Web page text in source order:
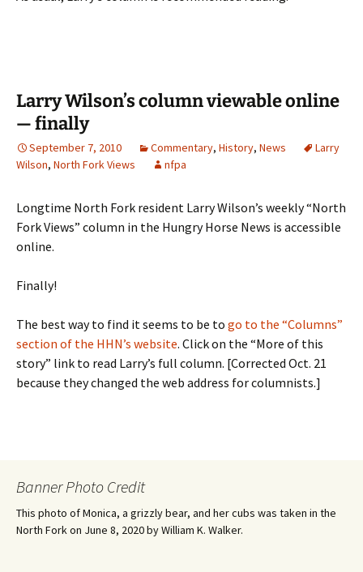
Larry Wilson’s column viewable online
— finally
September 7, 2010 Commentary, History, News
Larry
Wilson, North Fork Views nfpa
Longtime North Fork resident Larry Wilson’s weekly “North
Fork Views” column in the Hungry Horse News is accessible
online.
Finally!
The best way to find it seems to be to go to the “Columns”
section of the HHN’s website. Click on the “More of this
story” link to read Larry’s full column. [Corrected Oct. 21
because they changed the web address for columnists.]
Banner Photo Credit
This photo of Monica, a grizzly bear, and her cubs was taken in the
North Fork on June 8, 2020 by William K. Walker.